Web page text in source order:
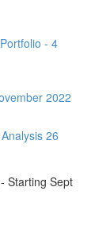
- 4
2022
26
Starting Sept